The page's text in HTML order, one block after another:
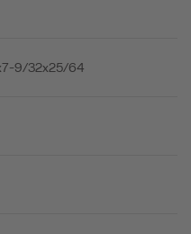
9/32x25/64